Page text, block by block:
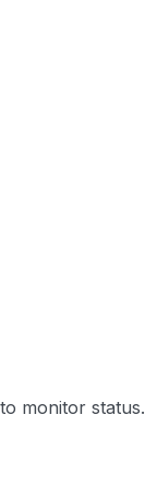
monitor status.